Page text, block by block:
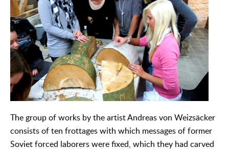
The group of works by the artist Andreas von Weizsäcker
consists of ten frottages with which messages of former
Soviet forced laborers were fixed, which they had carved